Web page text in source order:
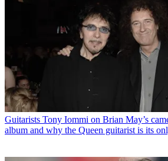
Guitarists Tony Iommi on Brian May’s
album and why the Queen guitarist is its